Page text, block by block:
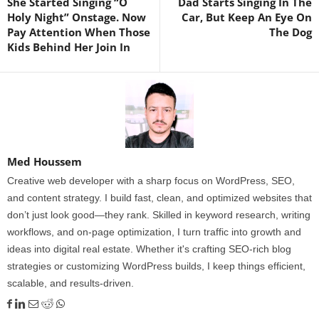
Holy Night” Onstage. Now
Pay Attention When Those
Kids Behind Her Join In
Car, But Keep An Eye On
The Dog
Med Houssem
Creative web developer with a sharp focus on WordPress, SEO,
and content strategy. I build fast, clean, and optimized websites that
don’t just look good—they rank. Skilled in keyword research, writing
workflows, and on-page optimization, I turn traffic into growth and
ideas into digital real estate. Whether it's crafting SEO-rich blog
strategies or customizing WordPress builds, I keep things efficient,
scalable, and results-driven.